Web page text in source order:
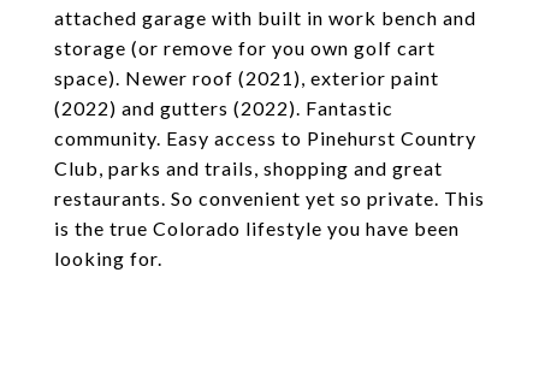
attached garage with built in work bench and
storage (or remove for you own golf cart
space). Newer roof (2021), exterior paint
(2022) and gutters (2022). Fantastic
community. Easy access to Pinehurst Country
Club, parks and trails, shopping and great
restaurants. So convenient yet so private. This
is the true Colorado lifestyle you have been
looking for.